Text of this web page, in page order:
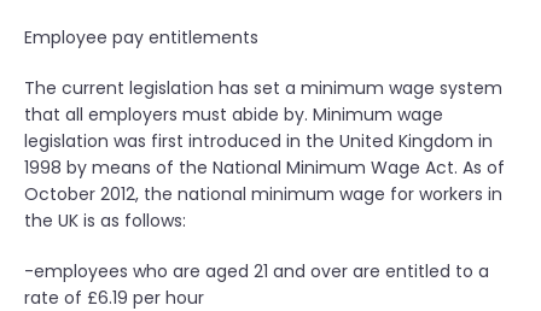
c
–
m
a
k
i
n
a
g
Employee pay entitlements
The current legislation has set a minimum wage system
that all employers must abide by. Minimum wage
legislation was first introduced in the United Kingdom in
1998 by means of the National Minimum Wage Act. As of
October 2012, the national minimum wage for workers in
the UK is as follows:
-employees who are aged 21 and over are entitled to a
rate of £6.19 per hour